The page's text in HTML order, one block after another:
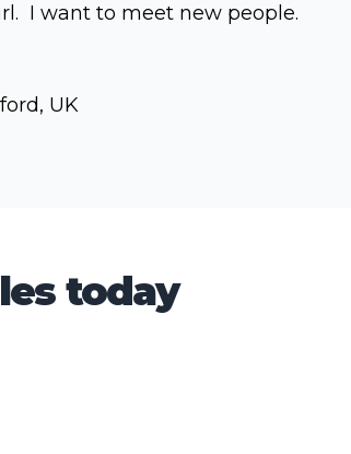
I want to meet new people.
UK
today